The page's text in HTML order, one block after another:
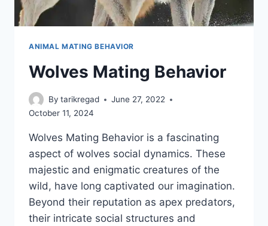
ANIMAL MATING BEHAVIOR
Wolves Mating Behavior
By tarikregad
June 27, 2022
October 11, 2024
Wolves Mating Behavior is a fascinating
aspect of wolves social dynamics. These
majestic and enigmatic creatures of the
wild, have long captivated our imagination.
Beyond their reputation as apex predators,
their intricate social structures and